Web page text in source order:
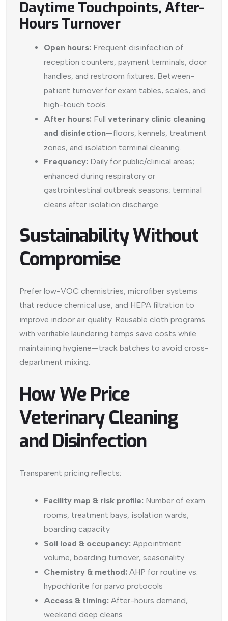
Daytime Touchpoints, After-
Hours Turnover
Open hours: Frequent disinfection of
reception counters, payment terminals, door
handles, and restroom fixtures. Between-
patient turnover for exam tables, scales, and
high-touch tools.
After hours: Full veterinary clinic cleaning
and disinfection—floors, kennels, treatment
zones, and isolation terminal cleaning.
Frequency: Daily for public/clinical areas;
enhanced during respiratory or
gastrointestinal outbreak seasons; terminal
cleans after isolation discharge.
Sustainability Without
Compromise
Prefer low-VOC chemistries, microfiber systems
that reduce chemical use, and HEPA filtration to
improve indoor air quality. Reusable cloth programs
with verifiable laundering temps save costs while
maintaining hygiene—track batches to avoid cross-
department mixing.
How We Price
Veterinary Cleaning
and Disinfection
Transparent pricing reflects:
Facility map & risk profile: Number of exam
rooms, treatment bays, isolation wards,
boarding capacity
Soil load & occupancy: Appointment
volume, boarding turnover, seasonality
Chemistry & method: AHP for routine vs.
hypochlorite for parvo protocols
Access & timing: After-hours demand,
weekend deep cleans